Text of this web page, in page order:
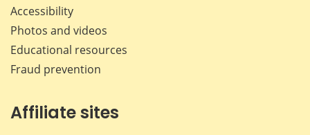
Accessibility
Photos and videos
Educational resources
Fraud prevention
Affiliate sites